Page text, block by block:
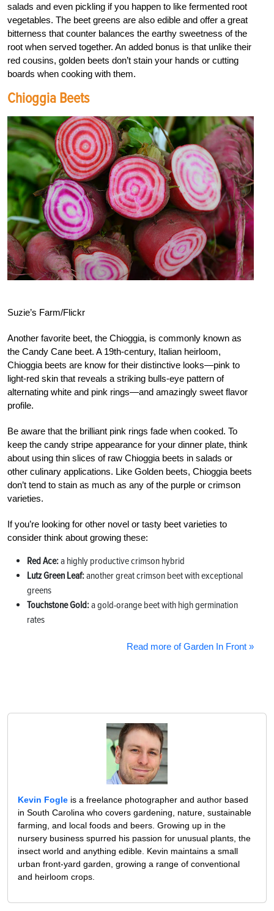
salads and even pickling if you happen to like fermented root
vegetables. The beet greens are also edible and offer a great
bitterness that counter balances the earthy sweetness of the
root when served together. An added bonus is that unlike their
red cousins, golden beets don’t stain your hands or cutting
boards when cooking with them.
Chioggia Beets
Suzie’s Farm/Flickr
Another favorite beet, the Chioggia, is commonly known as
the Candy Cane beet. A 19th-century, Italian heirloom,
Chioggia beets are know for their distinctive looks—pink to
light-red skin that reveals a striking bulls-eye pattern of
alternating white and pink rings—and amazingly sweet flavor
profile.
Be aware that the brilliant pink rings fade when cooked. To
keep the candy stripe appearance for your dinner plate, think
about using thin slices of raw Chioggia beets in salads or
other culinary applications. Like Golden beets, Chioggia beets
don’t tend to stain as much as any of the purple or crimson
varieties.
If you’re looking for other novel or tasty beet varieties to
consider think about growing these:
Red Ace:a highly productive crimson hybrid
Lutz Green Leaf:another great crimson beet with exceptional
greens
Touchstone Gold:a gold-orange beet with high germination
rates
Read more of Garden In Front »
Kevin Fogle is a freelance photographer and author based
in South Carolina who covers gardening, nature, sustainable
farming, and local foods and beers. Growing up in the
nursery business spurred his passion for unusual plants, the
insect world and anything edible. Kevin maintains a small
urban front-yard garden, growing a range of conventional
and heirloom crops.